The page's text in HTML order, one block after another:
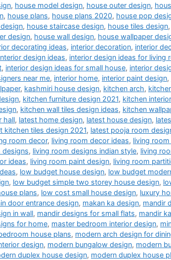
, house model design, house outer design,
, house plans, house plans 2020, house pop
, house staircase design, house tiles design,
design, house wall design, house wallpaper
decorating ideas, interior decoration, interior
design ideas, interior design ideas for living
, interior design ideas for small house, interior
near me, interior home, interior paint design,
, kashmiri house design, kitchen arch,
, kitchen furniture design 2021, kitchen
, kitchen wall tiles design ideas, kitchen
hall, latest home design, latest house design,
kitchen tiles design 2021, latest pooja room
room decor, living room decor ideas, living
designs, living room designs indian style, living
ideas, living room paint design, living room
, low budget house design, low budget
, low budget simple two storey house design,
plans, low cost small house design, luxury
door entrance design, makan ka design, mandir
in wall, mandir designs for small flats, mandir
for home, master bedroom interior design,
house plans, modern arch design for
design, modern bungalow design, modern
duplex house design, modern duplex house